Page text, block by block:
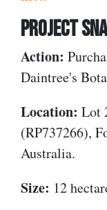
PROJECT
Action:
Daintree's
Location: Lot
(RP737266),
Australia.
Size: 12